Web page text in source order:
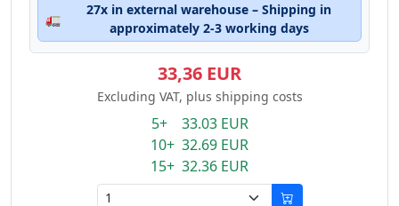
🚛
27x in external warehouse – Shipping in
approximately 2-3 working days
33,36 EUR
Excluding VAT, plus shipping costs
5+ 33.03 EUR
10+ 32.69 EUR
15+ 32.36 EUR